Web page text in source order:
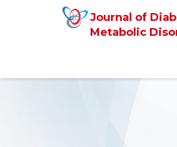
Journal of
Metabolic